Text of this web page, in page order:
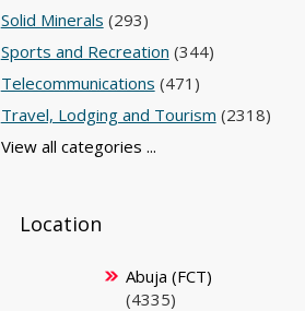
Solid Minerals (293)
Sports and Recreation (344)
Telecommunications (471)
Travel, Lodging and Tourism (2318)
View all categories ...
Location
Abuja (FCT)
(4335)